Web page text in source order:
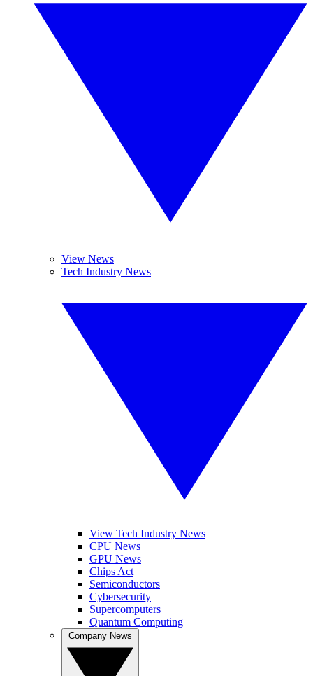
View News
Tech Industry News
View Tech Industry News
CPU News
GPU News
Chips Act
Semiconductors
Cybersecurity
Supercomputers
Quantum Computing